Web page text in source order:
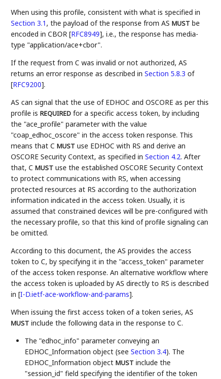
When using this profile, consistent with what is specified in
Section 3.1 , the payload of the response from ASMUST be
encoded in CBOR[RFC8949], i.e., the response has media-
type "application/ace+cbor".
If the request from C was invalid or not authorized, AS
returns an error response as described inSection 5.8.3 of
[RFC9200].
AS can signal that the use of EDHOC and OSCORE as per this
profile isREQUIRED for a specific access token, by including
the "ace_profile" parameter with the value
"coap_edhoc_oscore" in the access token response. This
means that CMUST use EDHOC with RS and derive an
OSCORE Security Context, as specified inSection 4.2. After
that, CMUST use the established OSCORE Security Context
to protect communications with RS, when accessing
protected resources at RS according to the authorization
information indicated in the access token. Usually, it is
assumed that constrained devices will be pre-configured with
the necessary profile, so that this kind of profile signaling can
be omitted.
According to this document, the AS provides the access
token to C, by specifying it in the "access_token" parameter
of the access token response. An alternative workflow where
the access token is uploaded by AS directly to RS is described
in[I-D.ietf-ace-workflow-and-params].
When issuing the first access token of a token series, AS
MUST include the following data in the response to C.
The "edhoc_info" parameter conveying an
EDHOC_Information object (seeSection 3.4). The
EDHOC_Information objectMUST include the
"session_id" field specifying the identifier of the token